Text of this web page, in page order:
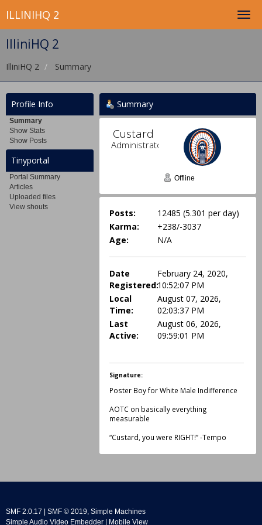
ILLINIHQ 2
IlliniHQ 2
IlliniHQ 2 Summary
Profile Info
Summary
Show Stats
Show Posts
Tinyportal
Portal Summary
Articles
Uploaded files
View shouts
Summary
Custard
Administrator
Offline
Posts:
12485 (5.301 per day)
Karma:
+238/-3037
Age:
N/A
Date
Registered:
February 24, 2020,
10:52:07 PM
Local
Time:
August 07, 2026,
02:03:37 PM
Last
Active:
August 06, 2026,
09:59:01 PM
Signature:
Poster Boy for White Male Indifference
AOTC on basically everything
measurable
“Custard, you were RIGHT!” -Tempo
SMF 2.0.17 SMF © 2019, Simple Machines
Simple Audio Video Embedder
Mobile View